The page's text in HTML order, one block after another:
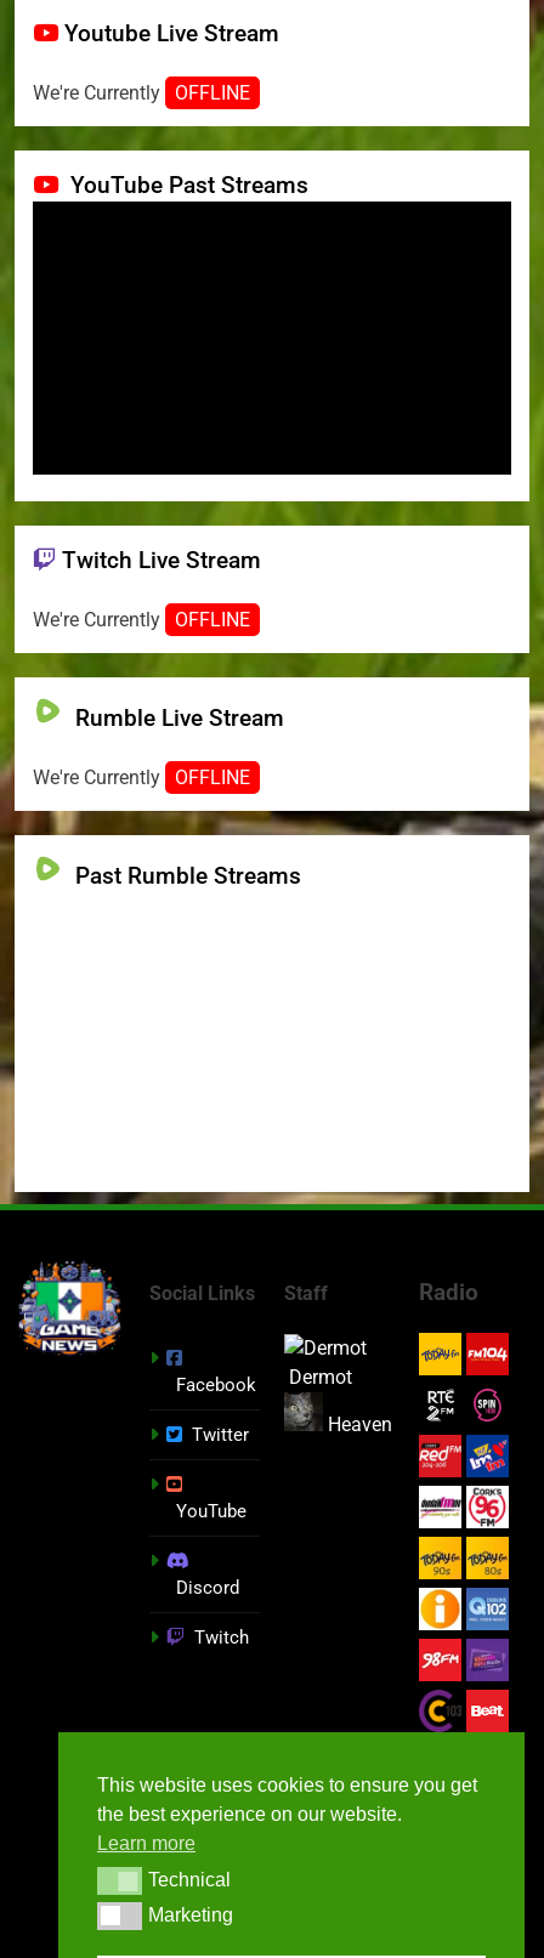
Youtube Live Stream
We're Currently OFFLINE
YouTube Past Streams
Twitch Live Stream
We're Currently OFFLINE
Rumble Live Stream
We're Currently OFFLINE
Past Rumble Streams
Social Links
Facebook
Twitter
YouTube
Discord
Twitch
Staff
Dermot
Heaven
Radio
This website uses cookies to ensure you get
the best experience on our website.
Learn more
TechnicalTechnical
MarketingMarketing